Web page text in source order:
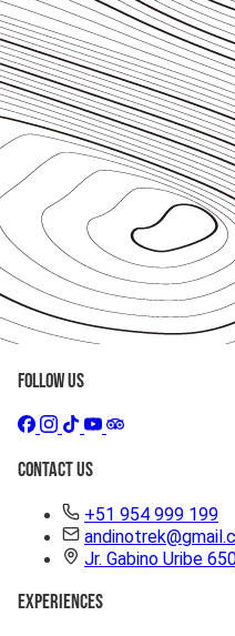
Follow Us
Contact Us
+51 954 999 199
Jr. Gabino Uribe
Experiences